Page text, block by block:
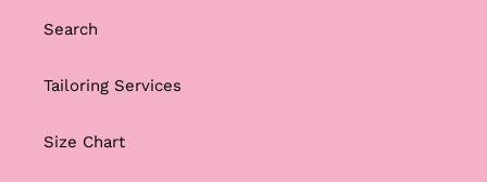
Search
Tailoring Services
Size Chart